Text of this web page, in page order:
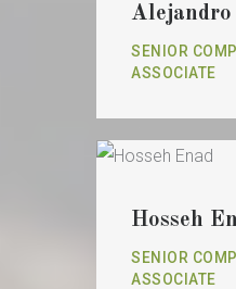
Alejandro
SENIOR
ASSOCIATE
Hosseh
SENIOR
ASSOCIATE